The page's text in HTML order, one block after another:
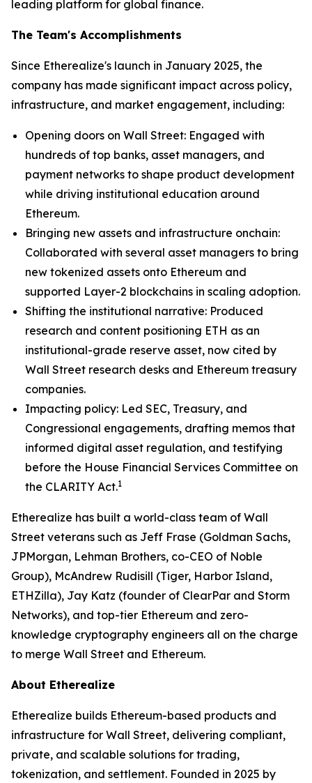
leading platform for global finance.
The Team's Accomplishments
Since Etherealize's launch in January 2025, the
company has made significant impact across policy,
infrastructure, and market engagement, including:
Opening doors on Wall Street: Engaged with
hundreds of top banks, asset managers, and
payment networks to shape product development
while driving institutional education around
Ethereum.
Bringing new assets and infrastructure onchain:
Collaborated with several asset managers to bring
new tokenized assets onto Ethereum and
supported Layer-2 blockchains in scaling adoption.
Shifting the institutional narrative: Produced
research and content positioning ETH as an
institutional-grade reserve asset, now cited by
Wall Street research desks and Ethereum treasury
companies.
Impacting policy: Led SEC, Treasury, and
Congressional engagements, drafting memos that
informed digital asset regulation, and testifying
before the House Financial Services Committee on
the CLARITY Act.1
Etherealize has built a world-class team of Wall
Street veterans such as Jeff Frase (Goldman Sachs,
JPMorgan, Lehman Brothers, co-CEO of Noble
Group), McAndrew Rudisill (Tiger, Harbor Island,
ETHZilla), Jay Katz (founder of ClearPar and Storm
Networks), and top-tier Ethereum and zero-
knowledge cryptography engineers all on the charge
to merge Wall Street and Ethereum.
About Etherealize
Etherealize builds Ethereum-based products and
infrastructure for Wall Street, delivering compliant,
private, and scalable solutions for trading,
tokenization, and settlement. Founded in 2025 by